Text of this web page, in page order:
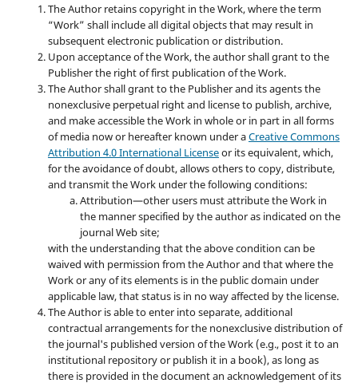
The Author retains copyright in the Work, where the term
“Work” shall include all digital objects that may result in
subsequent electronic publication or distribution.
Upon acceptance of the Work, the author shall grant to the
Publisher the right of first publication of the Work.
The Author shall grant to the Publisher and its agents the
nonexclusive perpetual right and license to publish, archive,
and make accessible the Work in whole or in part in all forms
of media now or hereafter known under aCreative Commons
Attribution 4.0 International Licenseor its equivalent, which,
for the avoidance of doubt, allows others to copy, distribute,
and transmit the Work under the following conditions:
Attribution—other users must attribute the Work in
the manner specified by the author as indicated on the
journal Web site;
with the understanding that the above condition can be
waived with permission from the Author and that where the
Work or any of its elements is in the public domain under
applicable law, that status is in no way affected by the license.
The Author is able to enter into separate, additional
contractual arrangements for the nonexclusive distribution of
the journal's published version of the Work (e.g., post it to an
institutional repository or publish it in a book), as long as
there is provided in the document an acknowledgement of its